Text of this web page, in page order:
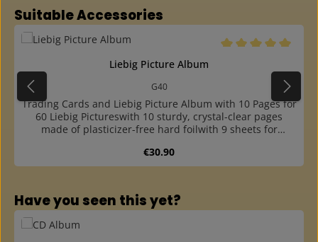
Skip product gallery
Suitable Accessories
Liebig Picture Album
G40
Trading Cards and Liebig Picture Album with 10 Pages for
60 Liebig Pictureswith 10 sturdy, crystal-clear pages
made of plasticizer-free hard foilwith 9 sheets for
60 Liebig and other promotional pictures up to size 115 x
80 mmin ring binder made of high-quality, leather-style
the albumswith 4-ring standard mechanism (45-65-45
mm hole distance)additional pages with 1, 2, 3 and 6
pockets (portrait and landscape) availablecolour
Regular price:
€30.90
Skip product gallery
Have you seen this yet?